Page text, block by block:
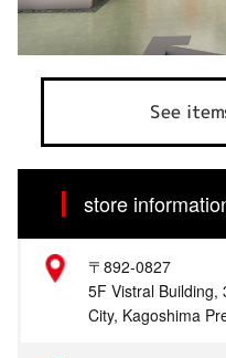
See
store
〒892-0827
5F Vistral Building,
City, Kagoshima